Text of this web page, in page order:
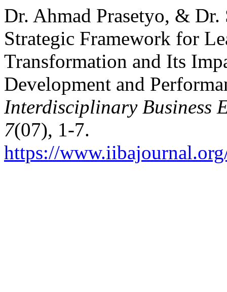
Dr. Ahmad Prasetyo, &
Strategic Framework for
Transformation and Its
Development and
Interdisciplinary Business
7(07), 1-7.
https://